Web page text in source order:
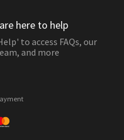
here to help
to access FAQs, our
and more